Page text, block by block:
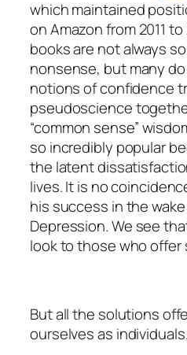
which maintained
on Amazon from 2011
books are not always
nonsense, but many
notions of confidence
pseudoscience
“common sense”
so incredibly popular
the latent
lives. It is no
his success in the
Depression. We see
look to those who offer
But all the solutions
ourselves as individuals.